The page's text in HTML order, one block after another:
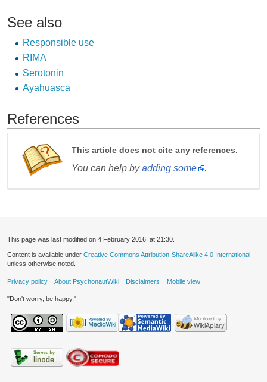
See also
Responsible use
RIMA
Serotonin
Ayahuasca
References
This article does not cite any references.
You can help byadding some .
This page was last modified on 4 February 2016, at 21:30.
Content is available under Creative Commons Attribution-ShareAlike 4.0 International
unless otherwise noted.
Privacy policy About PsychonautWiki Disclaimers Mobile view
"Don't worry, be happy."